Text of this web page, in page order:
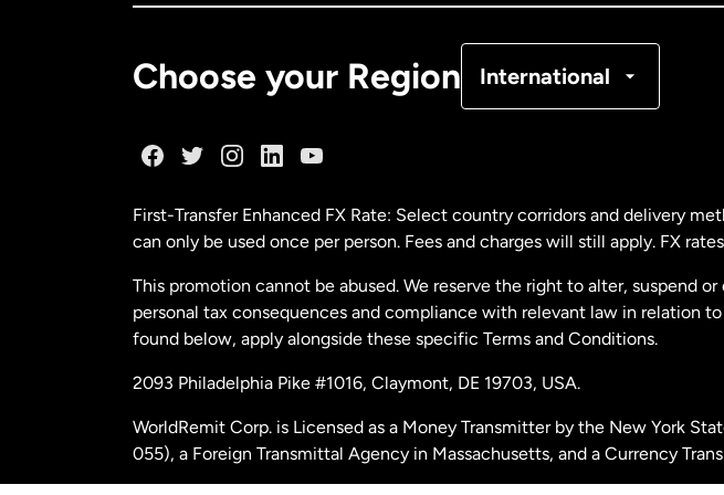
Choose your Region International
Malaysia
Netherlands
New Zealand
Spain
First-Transfer Enhanced FX Rate: Select country corridors and delivery
can only be used once per person. Fees and charges will still apply. FX
This promotion cannot be abused. We reserve the right to alter, suspend
personal tax consequences and compliance with relevant law in relation
found below, apply alongside these specific Terms and Conditions.
2093 Philadelphia Pike #1016, Claymont, DE 19703, USA.
WorldRemit Corp. is Licensed as a Money Transmitter by the New York
055), a Foreign Transmittal Agency in Massachusetts, and a Currency